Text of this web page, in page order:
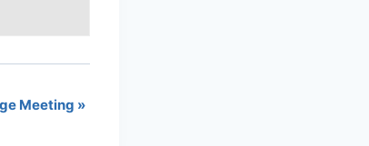
Meeting »